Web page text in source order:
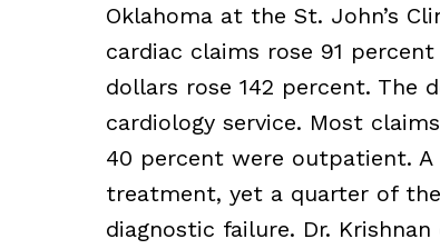
Oklahoma at the St. John’s
cardiac claims rose 91
dollars rose 142 percent. The
cardiology service. Most
40 percent were outpatient.
treatment, yet a quarter of
diagnostic failure. Dr.